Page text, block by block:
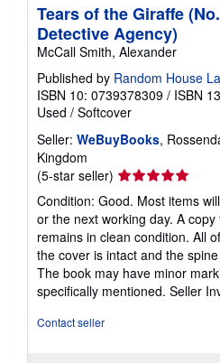
Tears of the Giraffe
Detective Agency)
McCall Smith, Alexander
Published by Random House
ISBN 10: 0739378309 / ISBN
Used / Softcover
Seller: WeBuyBooks,
Kingdom
(5-star seller) Seller
rating
5
out
of
5
stars
Condition: Good. Most items
or the next working day. A
remains in clean condition. All
the cover is intact and the
The book may have minor
specifically mentioned. Seller
Contact seller